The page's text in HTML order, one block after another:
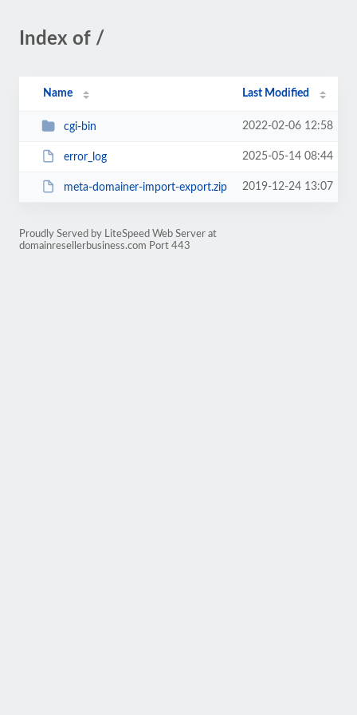
Index of /
Name Last Modified
cgi-bin 2022-02-06 12:58
error_log 2025-05-14 08:44
meta-domainer-import-export.zip 2019-12-24 13:07
Proudly Served by LiteSpeed Web Server at
domainresellerbusiness.com Port 443